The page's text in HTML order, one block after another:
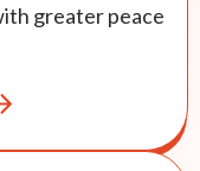
greater peace